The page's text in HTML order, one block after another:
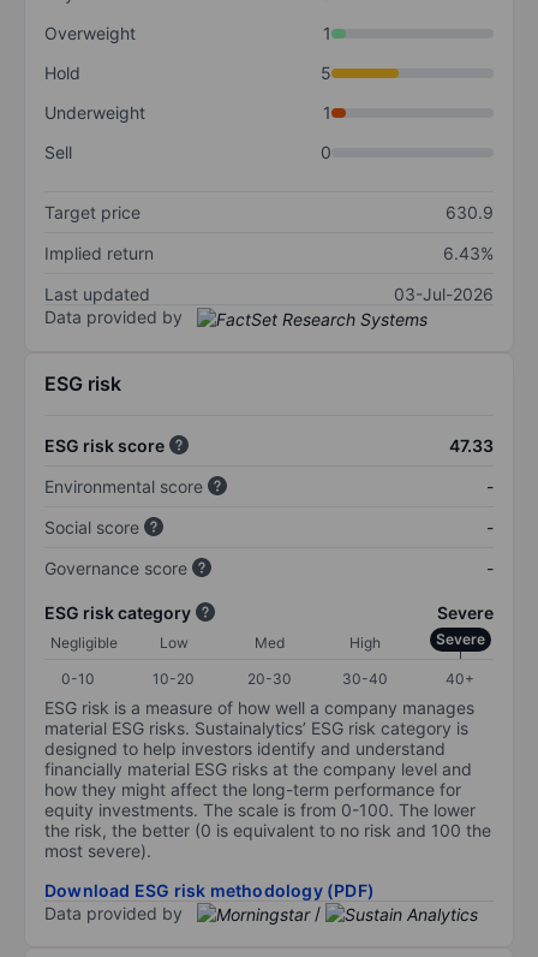
Overweight
1
Hold
5
Underweight
1
Sell
0
Target price
630.9
Implied return
6.43%
Last updated
03-Jul-2026
Data provided by
ESG risk
ESG risk score
47.33
Environmental score
-
Social score
-
Governance score
-
ESG risk category Severe
Negligible Low Med High Severe
0-10 10-20 20-30 30-40 40+
ESG risk is a measure of how well a company manages
material ESG risks. Sustainalytics’ ESG risk category is
designed to help investors identify and understand
financially material ESG risks at the company level and
how they might affect the long-term performance for
equity investments. The scale is from 0-100. The lower
the risk, the better (0 is equivalent to no risk and 100 the
most severe).
Download ESG risk methodology (PDF)
Data provided by
/